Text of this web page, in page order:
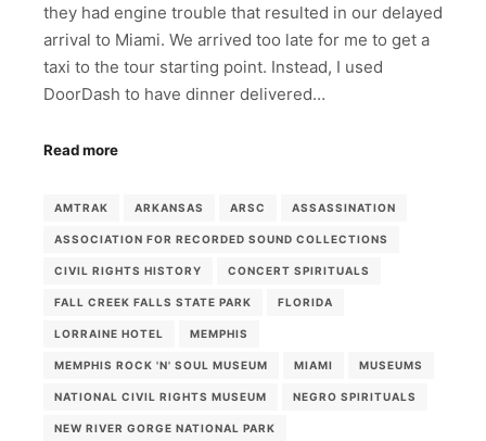
they had engine trouble that resulted in our delayed
arrival to Miami. We arrived too late for me to get a
taxi to the tour starting point. Instead, I used
DoorDash to have dinner delivered…
Read more
AMTRAK ARKANSAS ARSC ASSASSINATION
ASSOCIATION FOR RECORDED SOUND COLLECTIONS
CIVIL RIGHTS HISTORY CONCERT SPIRITUALS
FALL CREEK FALLS STATE PARK FLORIDA
LORRAINE HOTEL MEMPHIS
MEMPHIS ROCK 'N' SOUL MUSEUM MIAMI MUSEUMS
NATIONAL CIVIL RIGHTS MUSEUM NEGRO SPIRITUALS
NEW RIVER GORGE NATIONAL PARK